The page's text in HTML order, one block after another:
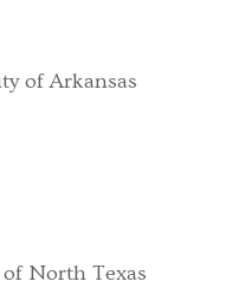
of Arkansas
North Texas